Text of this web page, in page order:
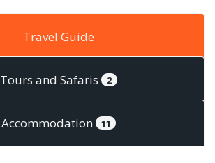
Travel Guide
Tours and Safaris 2
Accommodation 11